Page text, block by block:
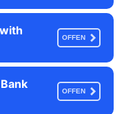
OFFEN
OFFEN